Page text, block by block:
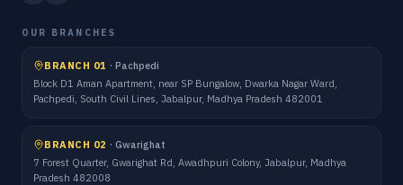
OUR BRANCHES
BRANCH 01 · Pachpedi
Block D1 Aman Apartment, near SP Bungalow, Dwarka Nagar Ward,
Pachpedi, South Civil Lines, Jabalpur, Madhya Pradesh 482001
BRANCH 02 · Gwarighat
7 Forest Quarter, Gwarighat Rd, Awadhpuri Colony, Jabalpur, Madhya
Pradesh 482008